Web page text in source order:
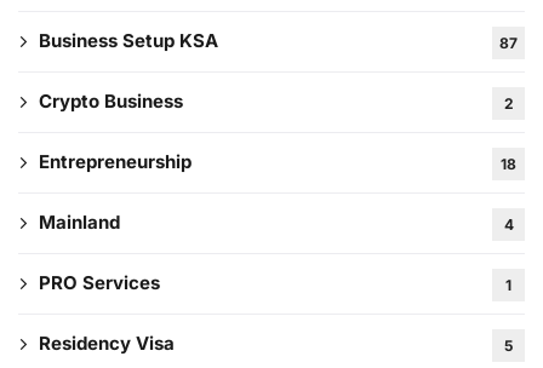
Business Setup KSA 87
Crypto Business 2
Entrepreneurship 18
Mainland 4
PRO Services 1
Residency Visa 5